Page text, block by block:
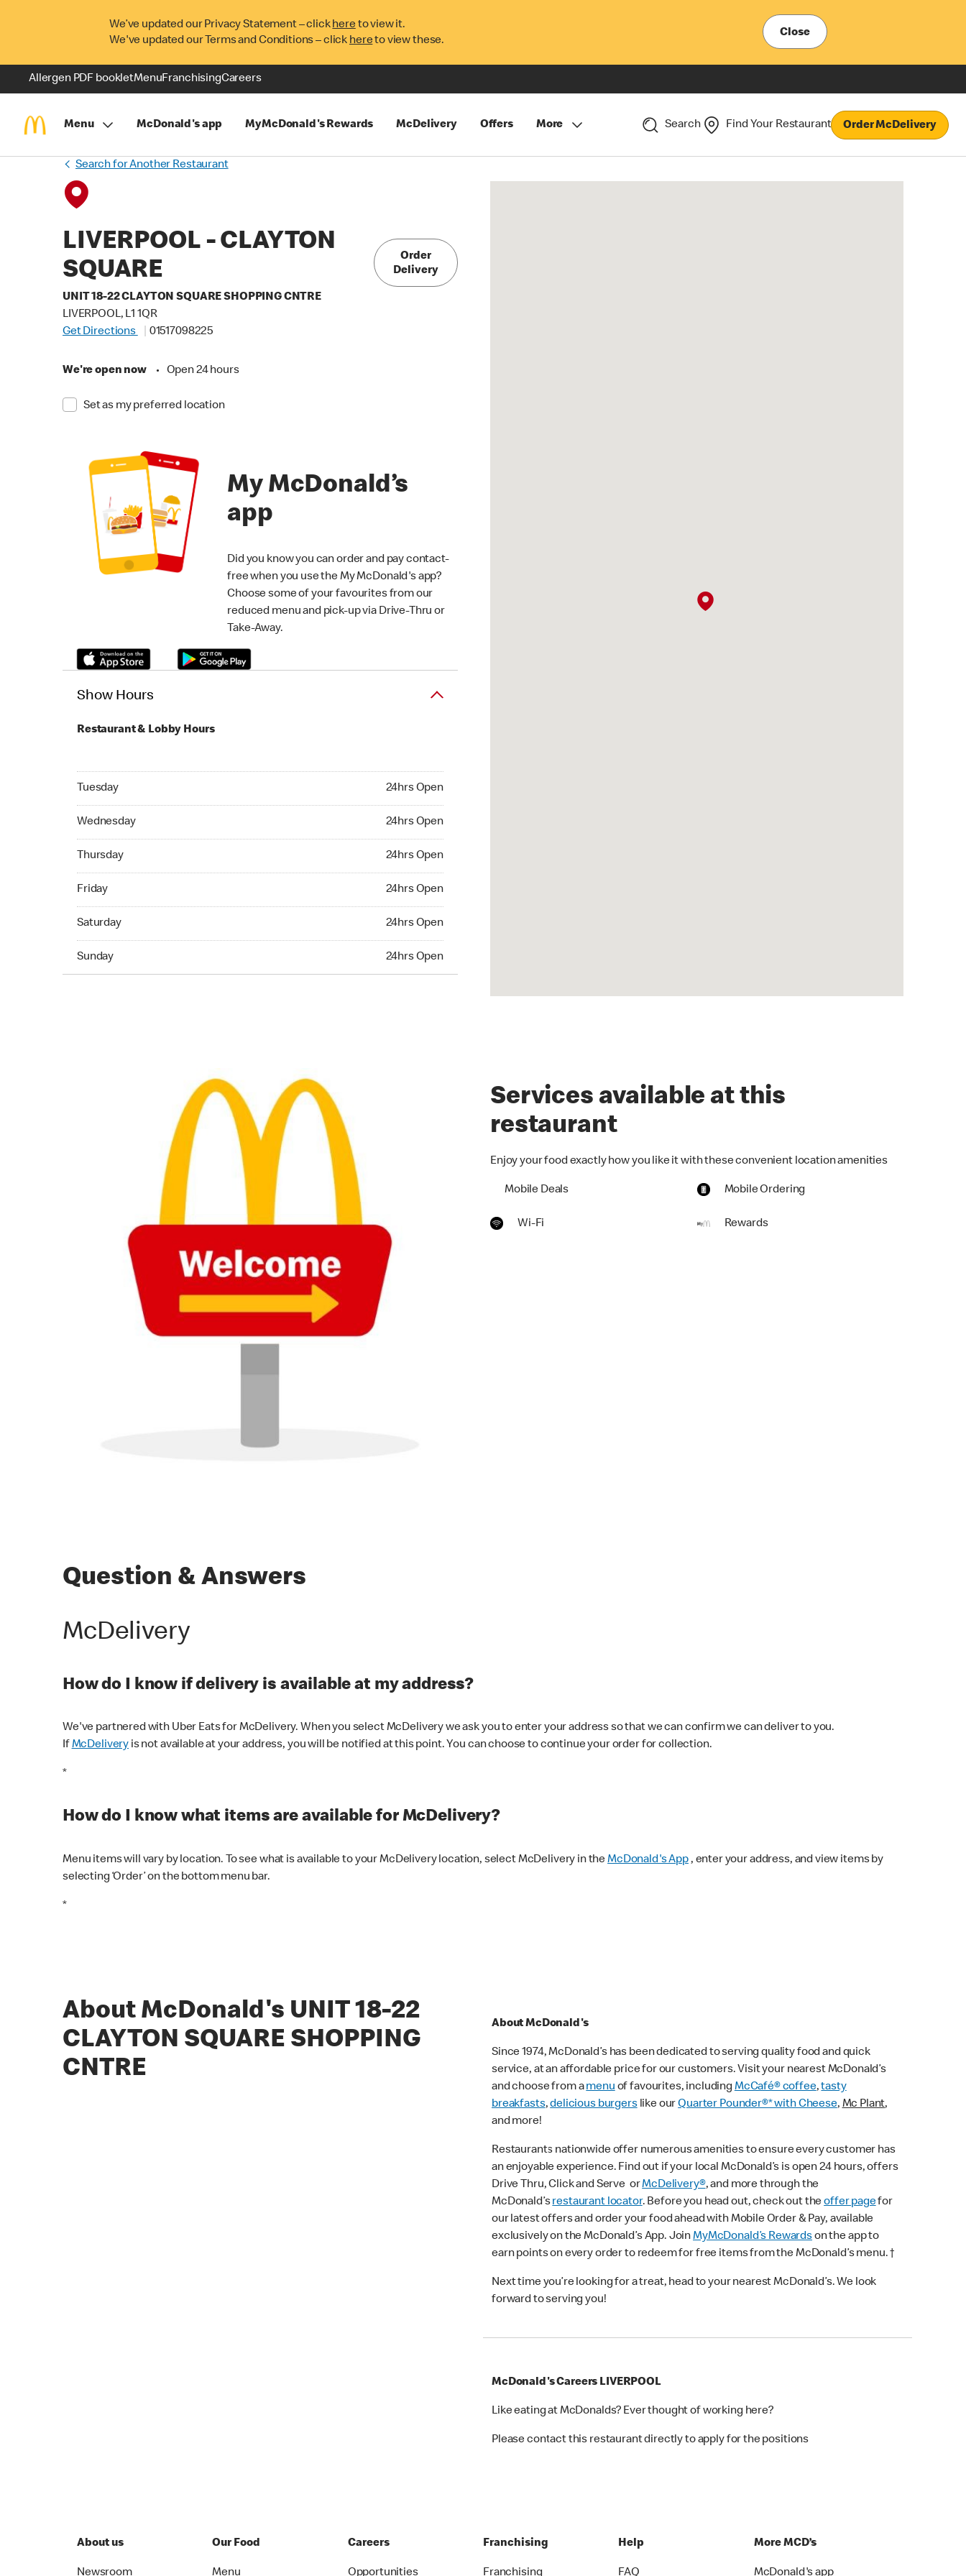
We’ve updated our Privacy Statement – clickhereto view it.
We've updated our Terms and Conditions – click hereto view these.
Close
Allergen PDF bookletMenuFranchisingCareers
Menu McDonald's app MyMcDonald's Rewards McDelivery Offers More Search Find Your Restaurant Order McDelivery
Search for Another Restaurant
LIVERPOOL - CLAYTON
SQUARE
UNIT 18-22 CLAYTON SQUARE SHOPPING CNTRE
LIVERPOOL, L1 1QR
Get Directions
01517098225
We're open now • Open 24 hours
Set as my preferred location
Order
Delivery
My McDonald’s
app
Did you know you can order and pay contact-
free when you use the My McDonald's app?
Choose some of your favourites from our
reduced menu and pick-up via Drive-Thru or
Take-Away.
Show Hours
Restaurant & Lobby Hours
Tuesday 24hrs Open
Tuesday 24hrs Open
Wednesday 24hrs Open
Wednesday 24hrs Open
Thursday 24hrs Open
Thursday 24hrs Open
Friday 24hrs Open
Friday 24hrs Open
Saturday 24hrs Open
Saturday 24hrs Open
Sunday 24hrs Open
Sunday 24hrs Open
Services available at this
restaurant
Enjoy your food exactly how you like it with these convenient location amenities
Mobile Deals Mobile Ordering
Wi-Fi Rewards
Question & Answers
McDelivery
How do I know if delivery is available at my address?
We've partnered with Uber Eats for McDelivery. When you select McDelivery we ask you to enter your address so that we can confirm we can deliver to you.
IfMcDelivery is not available at your address, you will be notified at this point. You can choose to continue your order for collection.
*
How do I know what items are available for McDelivery?
Menu items will vary by location. To see what is available to your McDelivery location, select McDelivery in theMcDonald's App, enter your address, and view items by
selecting ‘Order’ on the bottom menu bar.
*
About McDonald's UNIT 18-22
CLAYTON SQUARE SHOPPING
CNTRE
About McDonald's
Since 1974, McDonald’s has been dedicated to serving quality food and quick
service, at an affordable price for our customers. Visit your nearest McDonald’s
and choose from amenuof favourites, includingMcCafé® coffee,tasty
breakfasts,delicious burgerslike ourQuarter Pounder®* with Cheese,Mc Plant,
and more!
Restaurants nationwide offer numerous amenities to ensure every customer has
an enjoyable experience. Find out if your local McDonald’s is open 24 hours, offers
Drive Thru, Click and Serve orMcDelivery®, and more through the
McDonald’srestaurant locator. Before you head out, check out theoffer pagefor
our latest offers and order your food ahead with Mobile Order & Pay, available
exclusively on the McDonald’s App. JoinMyMcDonald’s Rewardson the app to
earn points on every order to redeem for free items from the McDonald’s menu. †
Next time you’re looking for a treat, head to your nearest McDonald’s. We look
forward to serving you!
McDonald's Careers LIVERPOOL
Like eating at McDonalds? Ever thought of working here?
Please contact this restaurant directly to apply for the positions
About us
Newsroom
Our Food
Menu
Careers
Opportunities
Franchising
Franchising
Help
FAQ
More MCD’s
McDonald's app